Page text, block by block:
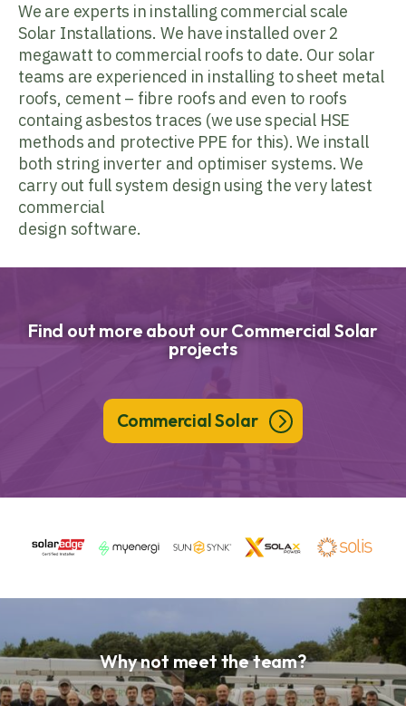
We are experts in installing commercial scale
Solar Installations. We have installed over 2
megawatt to commercial roofs to date. Our solar
teams are experienced in installing to sheet metal
roofs, cement – fibre roofs and even to roofs
containg asbestos traces (we use special HSE
methods and protective PPE for this). We install
both string inverter and optimiser systems. We
carry out full system design using the very latest
commercial
design software.
Find out more about our Commercial Solar
projects
Commercial Solar
Why not meet the team?